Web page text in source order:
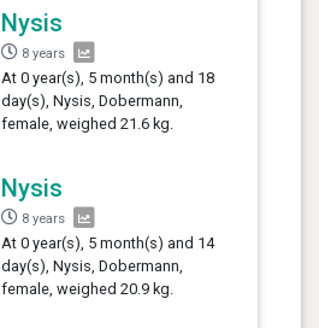
Nysis
8 years
At 0 year(s), 5 month(s) and 18
day(s), Nysis, Dobermann,
female, weighed 21.6 kg.
Nysis
8 years
At 0 year(s), 5 month(s) and 14
day(s), Nysis, Dobermann,
female, weighed 20.9 kg.